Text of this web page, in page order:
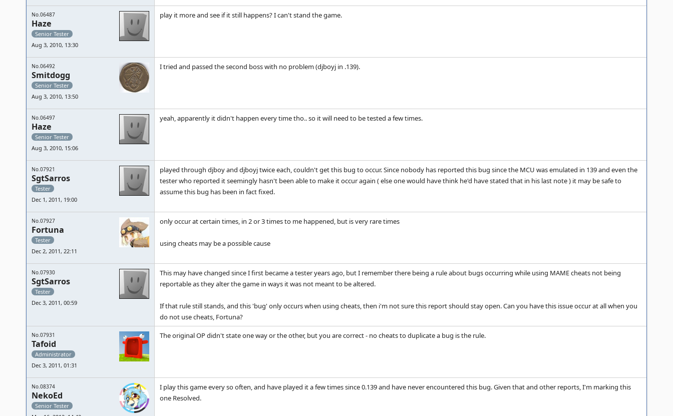
No.06487
Haze
Senior Tester
Aug 3, 2010, 13:30
play it more and see if it still happens? I can't stand the game.
No.06492
Smitdogg
Senior Tester
Aug 3, 2010, 13:50
I tried and passed the second boss with no problem (djboyj in .139).
No.06497
Haze
Senior Tester
Aug 3, 2010, 15:06
yeah, apparently it didn't happen every time tho.. so it will need to be tested a few times.
No.07921
SgtSarros
Tester
Dec 1, 2011, 19:00
played through djboy and djboyj twice each, couldn't get this bug to occur. Since nobody has reported this bug since the MCU was emulated in 139 and even the
tester who reported it seemingly hasn't been able to make it occur again ( else one would have think he'd have stated that in his last note ) it may be safe to
assume this bug has been in fact fixed.
No.07927
Fortuna
Tester
Dec 2, 2011, 22:11
only occur at certain times, in 2 or 3 times to me happened, but is very rare times
using cheats may be a possible cause
No.07930
SgtSarros
Tester
Dec 3, 2011, 00:59
This may have changed since I first became a tester years ago, but I remember there being a rule about bugs occurring while using MAME cheats not being
reportable as they alter the game in ways it was not meant to be altered.
If that rule still stands, and this 'bug' only occurs when using cheats, then i'm not sure this report should stay open. Can you have this issue occur at all when you
do not use cheats, Fortuna?
No.07931
Tafoid
Administrator
Dec 3, 2011, 01:31
The original OP didn't state one way or the other, but you are correct - no cheats to duplicate a bug is the rule.
No.08374
NekoEd
Senior Tester
I play this game every so often, and have played it a few times since 0.139 and have never encountered this bug. Given that and other reports, I'm marking this
one Resolved.